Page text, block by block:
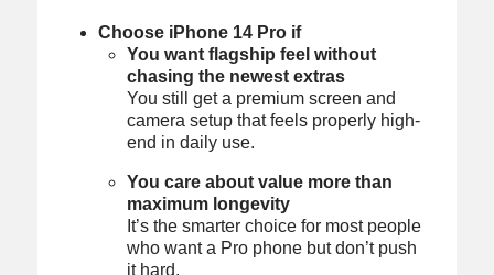
Choose iPhone 14 Pro if
You want flagship feel without
chasing the newest extras
You still get a premium screen and
camera setup that feels properly high-
end in daily use.
You care about value more than
maximum longevity
It’s the smarter choice for most people
who want a Pro phone but don’t push
it hard.